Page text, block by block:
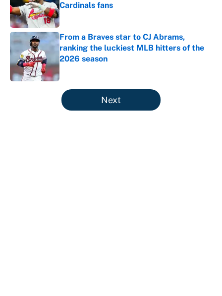
Cardinals fans
Published by on Invalid Date
From a Braves star to CJ Abrams,
ranking the luckiest MLB hitters of the
2026 season
Published by on Invalid Date
5 related articles loaded
Next